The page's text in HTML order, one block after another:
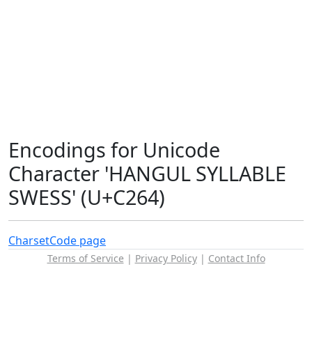
Encodings for Unicode
Character 'HANGUL SYLLABLE
SWESS' (U+C264)
CharsetCode page
Terms of Service | Privacy Policy| Contact Info